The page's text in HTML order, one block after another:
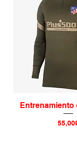
Quick
Entrenamiento
Price